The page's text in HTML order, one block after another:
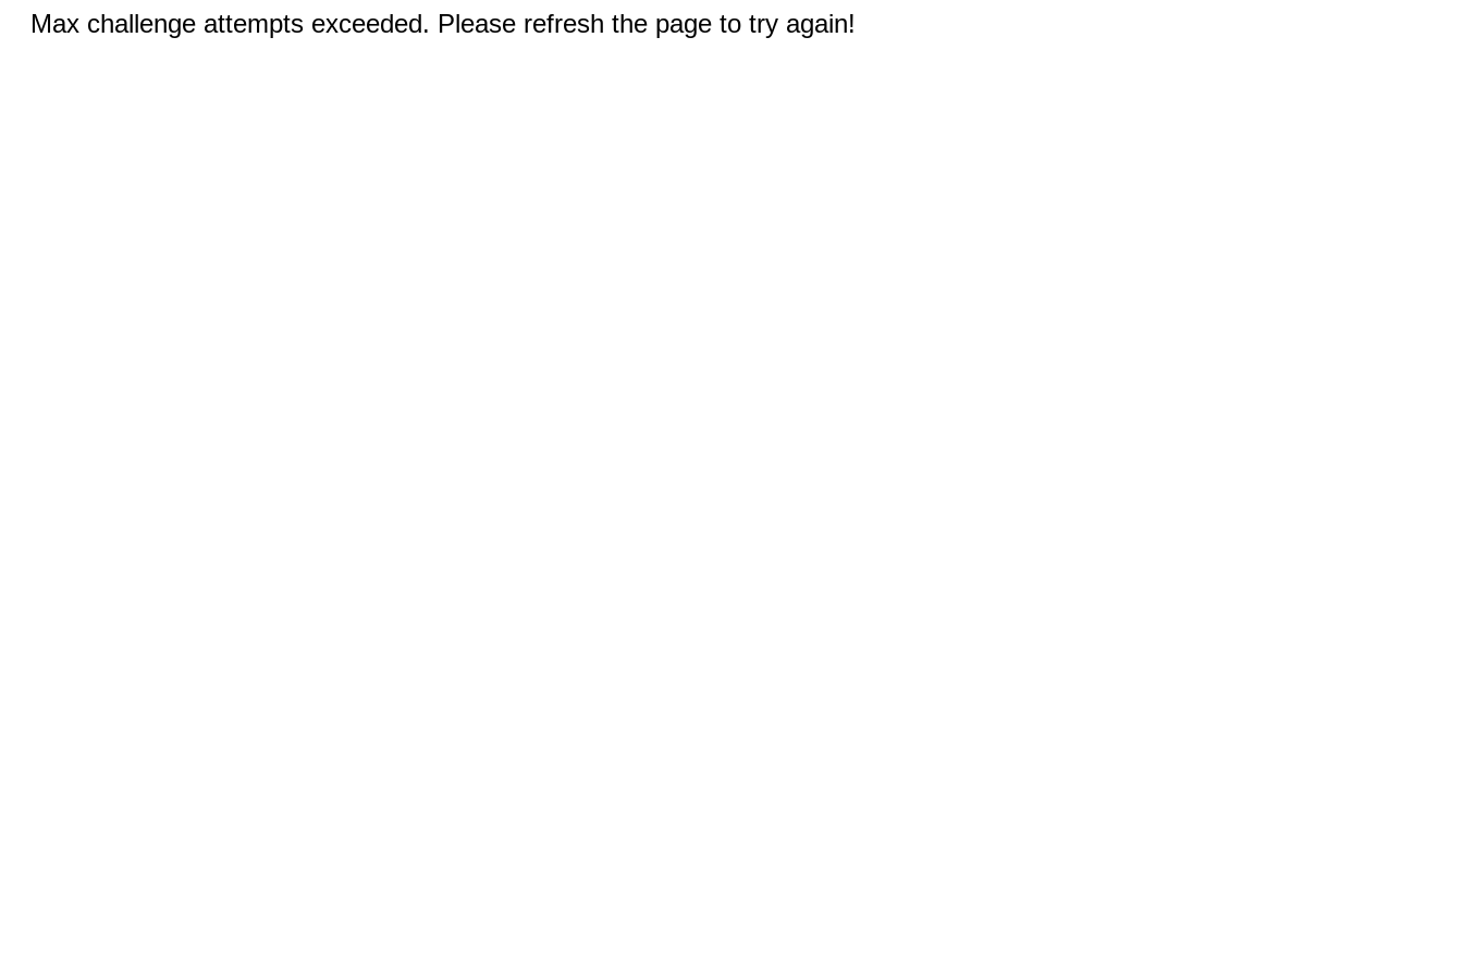
Max challenge attempts exceeded. Please refresh the page to try again!